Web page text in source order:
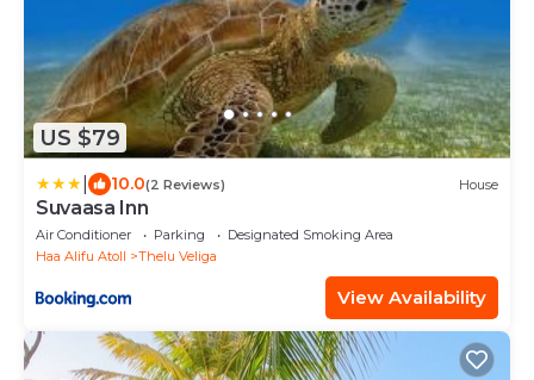
US $79
10.0(2 Reviews) House
Suvaasa Inn
Air Conditioner Parking
Designated Smoking Area
Haa Alifu Atoll
Thelu Veliga
View Availability